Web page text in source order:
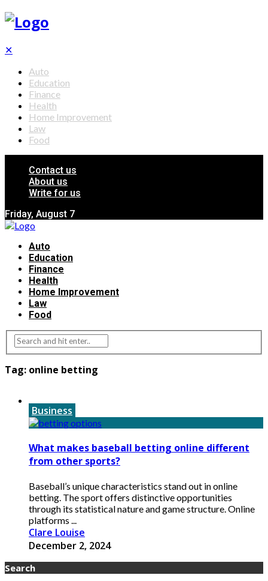
✕
Auto
Education
Finance
Health
Home Improvement
Law
Food
Contact us
About us
Write for us
Friday, August 7
Auto
Education
Finance
Health
Home Improvement
Law
Food
Tag: online betting
Business
What makes baseball betting online different
from other sports?
Baseball’s unique characteristics stand out in online
betting. The sport offers distinctive opportunities
through its statistical nature and game structure. Online
platforms ...
Clare Louise
December 2, 2024
Search